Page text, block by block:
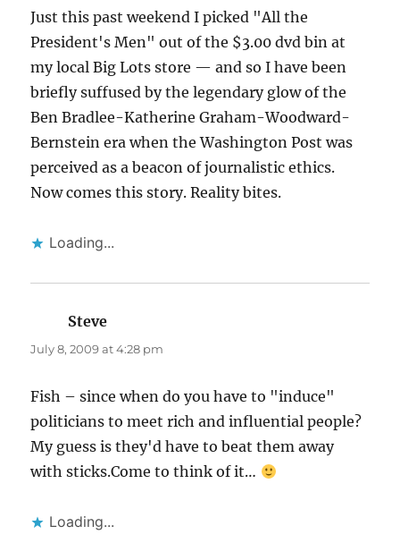
Just this past weekend I picked "All the
President's Men" out of the $3.00 dvd bin at
my local Big Lots store — and so I have been
briefly suffused by the legendary glow of the
Ben Bradlee-Katherine Graham-Woodward-
Bernstein era when the Washington Post was
perceived as a beacon of journalistic ethics.
Now comes this story. Reality bites.
Loading...
Steve
July 8, 2009 at 4:28 pm
Fish – since when do you have to "induce"
politicians to meet rich and influential people?
My guess is they'd have to beat them away
with sticks.Come to think of it…
Loading...